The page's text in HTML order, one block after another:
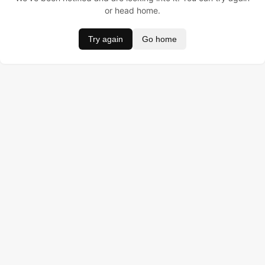
or head home.
Try again Go home